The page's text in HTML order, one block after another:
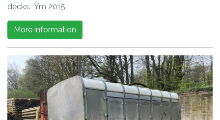
decks. Ym 2015
More information